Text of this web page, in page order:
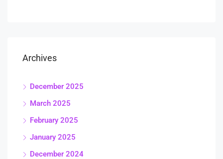
Archives
December 2025
March 2025
February 2025
January 2025
December 2024